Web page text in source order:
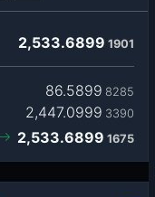
2,533.6899 1901
86.5899 8285
2,447.0999 3390
2,533.6899 1675